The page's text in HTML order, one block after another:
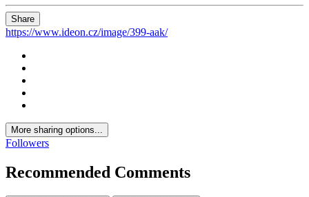
Share
https://www.ideon.cz/image/399-aak/
More sharing options...
Followers
Recommended Comments